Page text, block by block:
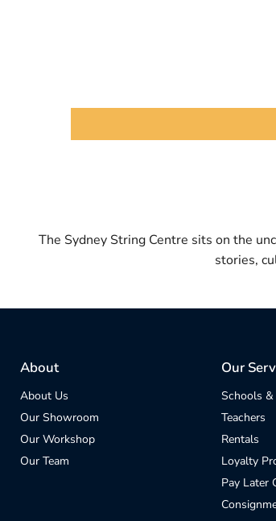
The Sydney String Centre sits on the
stories,
About
About Us
Our Showroom
Our Workshop
Our Team
Our
Schools &
Teachers
Rentals
Loyalty
Pay Later